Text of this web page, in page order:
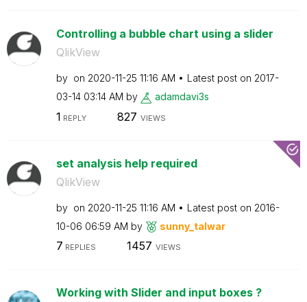
Controlling a bubble chart using a slider
QlikView
by on ‎2020-11-25 11:16 AM Latest post on ‎2017-
03-14 03:14 AM by adamdavi3s
1 REPLY 827 VIEWS
set analysis help required
QlikView
by on ‎2020-11-25 11:16 AM Latest post on ‎2016-
10-06 06:59 AM by sunny_talwar
7 REPLIES 1457 VIEWS
Working with Slider and input boxes ?